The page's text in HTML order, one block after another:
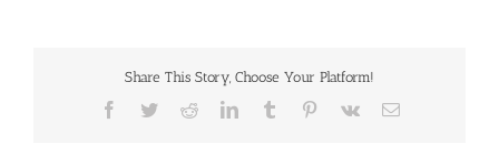
Share This Story, Choose Your Platform!
Facebook
TwitterRedditLinkedInTumblr Pinterest
Vk Email